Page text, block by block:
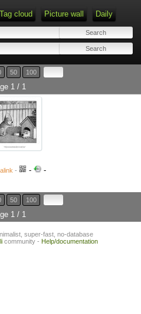
Tag cloud Picture wall Daily
50 100
1 / 1
- - -
50 100
1 / 1
super-fast, no-database
community - Help/documentation